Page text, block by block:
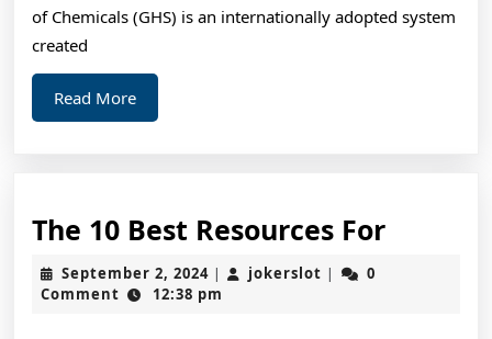
of Chemicals (GHS) is an internationally adopted system
created
Read MoreRead
More
The 10 Best Resources ForThe
September 2, 2024September
2,
| jokerslot jokerslot
|
0
Comment
12:38 pm